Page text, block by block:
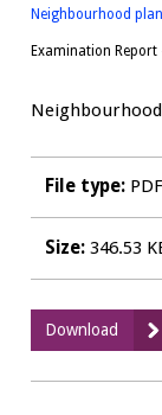
Downloads:
Neighbourhood
Examination Report
File type: PDF
Size:346.53
Download